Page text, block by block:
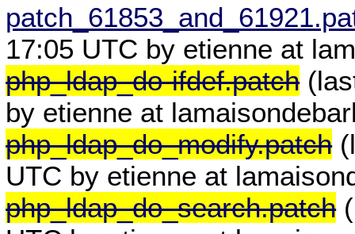
17:05 UTC by etienne at
php_ldap_do-ifdef.patch
by etienne at
php_ldap_do_modify.patch
UTC by etienne at
php_ldap_do_search.patch